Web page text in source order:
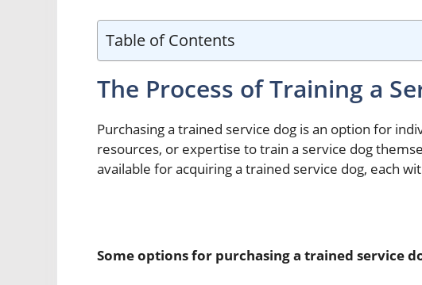
Table of Contents
The Process of Training a
Purchasing a trained service dog is an option for
resources, or expertise to train a service dog
available for acquiring a trained service dog, each
Some options for purchasing a trained service